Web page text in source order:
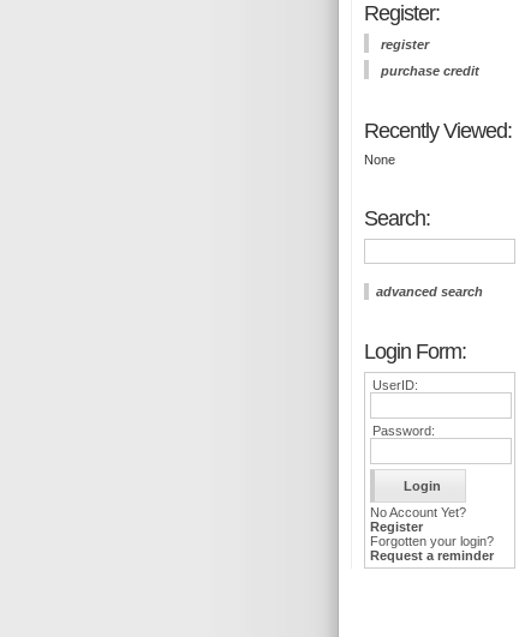
Register:
register
purchase credit
Recently Viewed:
None
Search:
advanced search
Login Form:
UserID:
Password:
No Account Yet?
Register
Forgotten your login?
Request a reminder